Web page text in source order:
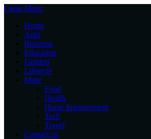
Close Menu
Home
Auto
Business
Education
Fashion
Lifestyle
More
Food
Health
Home Improvement
Tech
Travel
Contact us